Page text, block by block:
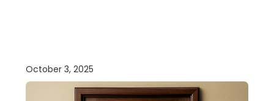
October 3, 2025